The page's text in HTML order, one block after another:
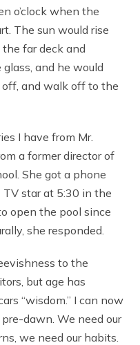
o’clock when the
The sun would rise
far deck and
and he would
and walk off to the
I have from Mr.
a former director of
She got a phone
TV star at 5:30 in the
open the pool since
she responded.
to the
but age has
“wisdom.” I can now
dawn. We need our
we need our habits.